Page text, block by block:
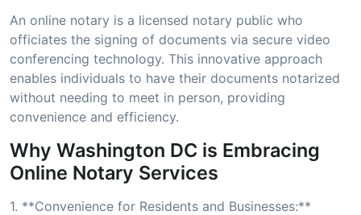
An online notary is a licensed notary public who
officiates the signing of documents via secure video
conferencing technology. This innovative approach
enables individuals to have their documents notarized
without needing to meet in person, providing
convenience and efficiency.
Why Washington DC is Embracing
Online Notary Services
1. **Convenience for Residents and Businesses:**